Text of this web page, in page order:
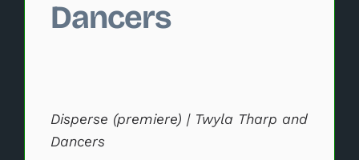
Dancers
Disperse (premiere) | Twyla Tharp and
Dancers